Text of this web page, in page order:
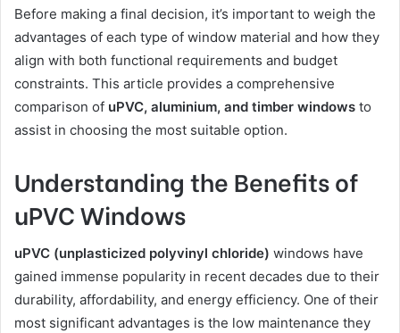
Before making a final decision, it’s important to weigh the
advantages of each type of window material and how they
align with both functional requirements and budget
constraints. This article provides a comprehensive
comparison of uPVC, aluminium, and timber windows to
assist in choosing the most suitable option.
Understanding the Benefits of
uPVC Windows
uPVC (unplasticized polyvinyl chloride) windows have
gained immense popularity in recent decades due to their
durability, affordability, and energy efficiency. One of their
most significant advantages is the low maintenance they